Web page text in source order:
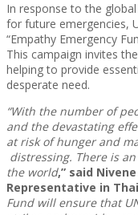
In response to the
for future emergencies,
“Empathy Emergency
This campaign invites
helping to provide
desperate need.
“With the number of
and the devastating
at risk of hunger and
distressing. There is
the world,” said
Representative in
Fund will ensure that